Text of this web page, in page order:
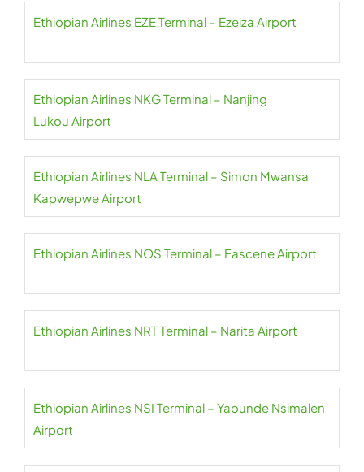
Ethiopian Airlines EZE Terminal – Ezeiza Airport
Ethiopian Airlines NKG Terminal – Nanjing
Lukou Airport
Ethiopian Airlines NLA Terminal – Simon Mwansa
Kapwepwe Airport
Ethiopian Airlines NOS Terminal – Fascene Airport
Ethiopian Airlines NRT Terminal – Narita Airport
Ethiopian Airlines NSI Terminal – Yaounde Nsimalen
Airport